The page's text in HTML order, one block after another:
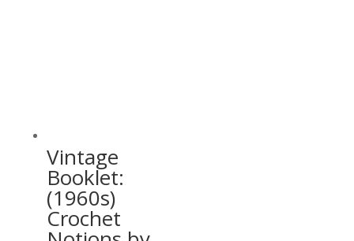
Vintage
Booklet:
(1960s)
Crochet